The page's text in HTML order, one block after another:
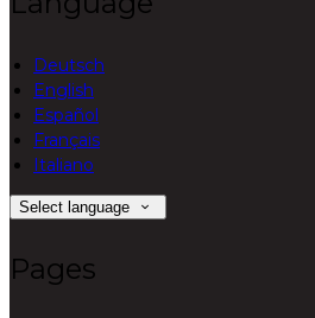
Deutsch
English
Español
Français
Italiano
Select language
Pages